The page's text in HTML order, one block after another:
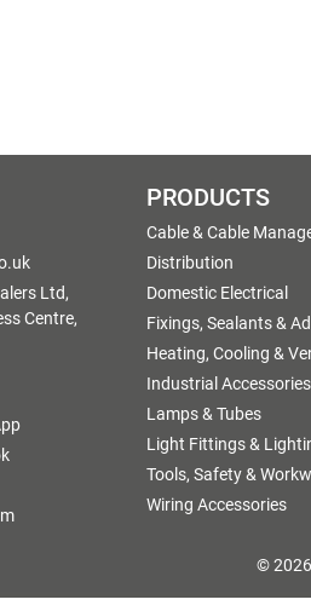
Ltd,
Centre,
PRODUCTS
Cable & Cable
Distribution
Domestic Electrical
Fixings, Sealants &
Heating, Cooling &
Industrial Accessories
Lamps & Tubes
Light Fittings &
Tools, Safety &
Wiring Accessories
© 2026